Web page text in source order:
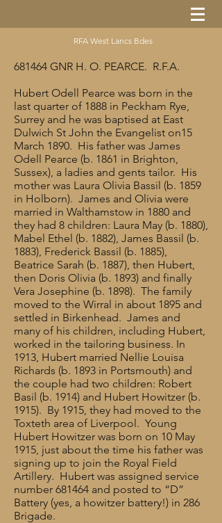
RFA West Lancs Bdes
681464 GNR H. O. PEARCE. R.F.A.
Hubert Odell Pearce was born in the
last quarter of 1888 in Peckham Rye,
Surrey and he was baptised at East
Dulwich St John the Evangelist on15
March 1890. His father was James
Odell Pearce (b. 1861 in Brighton,
Sussex), a ladies and gents tailor. His
mother was Laura Olivia Bassil (b. 1859
in Holborn). James and Olivia were
married in Walthamstow in 1880 and
they had 8 children: Laura May (b. 1880),
Mabel Ethel (b. 1882), James Bassil (b.
1883), Frederick Bassil (b. 1885),
Beatrice Sarah (b. 1887), then Hubert,
then Doris Olivia (b. 1893) and finally
Vera Josephine (b. 1898). The family
moved to the Wirral in about 1895 and
settled in Birkenhead. James and
many of his children, including Hubert,
worked in the tailoring business. In
1913, Hubert married Nellie Louisa
Richards (b. 1893 in Portsmouth) and
the couple had two children: Robert
Basil (b. 1914) and Hubert Howitzer (b.
1915). By 1915, they had moved to the
Toxteth area of Liverpool. Young
Hubert Howitzer was born on 10 May
1915, just about the time his father was
signing up to join the Royal Field
Artillery. Hubert was assigned service
number 681464 and posted to “D”
Battery (yes, a howitzer battery!) in 286
Brigade.